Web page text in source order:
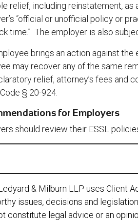
relief, including reinstatement,
“official or unofficial policy or
time.” The employer is also
brings an action against
may recover any of the same
relief, attorney’s fees and
§ 20-924.
for Employers
should review their ESSL
& Milburn LLP uses Client
issues, decisions and
constitute legal advice or an